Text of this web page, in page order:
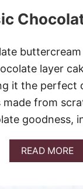
N
D
C
K
E
layer
it the perfect
made from
goodness,
READ MOREA
B